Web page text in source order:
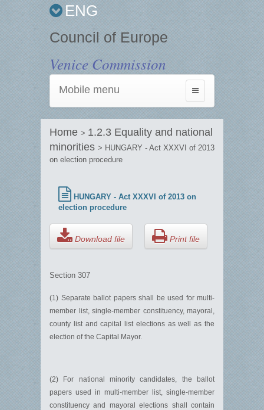
ENG
Council of Europe
Venice Commission
Toggle
navigation
Mobile menu
Home > 1.2.3 Equality and national
minorities > HUNGARY - Act XXXVI of 2013
on election procedure
HUNGARY - Act XXXVI of 2013 on
election procedure
Download file Print file
Section 307
(1) Separate ballot papers shall be used for multi-
member list, single-member constituency, mayoral,
county list and capital list elections as well as the
election of the Capital Mayor.
(2) For national minority candidates, the ballot
papers used in multi-member list, single-member
constituency and mayoral elections shall contain